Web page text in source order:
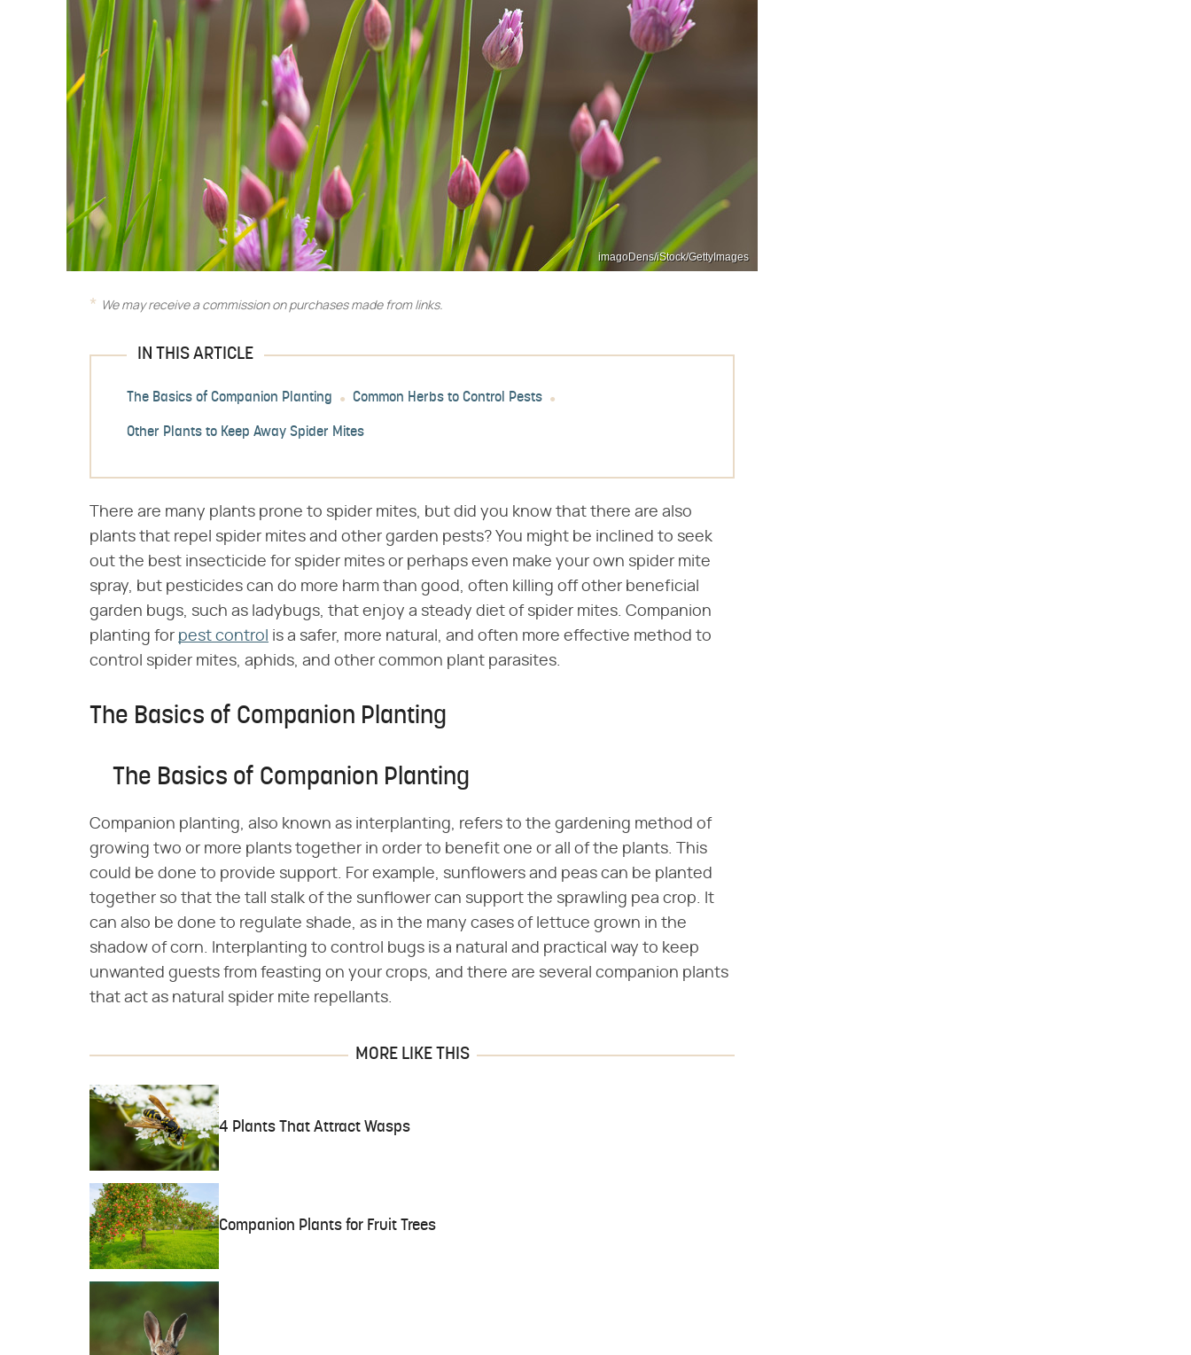
imagoDens/iStock/GettyImages
We may receive a commission on purchases made from links.
IN THIS ARTICLE
The Basics of Companion Planting Common Herbs to Control Pests
Other Plants to Keep Away Spider Mites
There are many plants prone to spider mites, but did you know that there are also
plants that repel spider mites and other garden pests? You might be inclined to seek
out the best insecticide for spider mites or perhaps even make your own spider mite
spray, but pesticides can do more harm than good, often killing off other beneficial
garden bugs, such as ladybugs, that enjoy a steady diet of spider mites. Companion
planting for pest control is a safer, more natural, and often more effective method to
control spider mites, aphids, and other common plant parasites.
The Basics of Companion Planting
The Basics of Companion Planting
Companion planting, also known as interplanting, refers to the gardening method of
growing two or more plants together in order to benefit one or all of the plants. This
could be done to provide support. For example, sunflowers and peas can be planted
together so that the tall stalk of the sunflower can support the sprawling pea crop. It
can also be done to regulate shade, as in the many cases of lettuce grown in the
shadow of corn. Interplanting to control bugs is a natural and practical way to keep
unwanted guests from feasting on your crops, and there are several companion plants
that act as natural spider mite repellants.
MORE LIKE THIS
4 Plants That Attract Wasps
Companion Plants for Fruit Trees